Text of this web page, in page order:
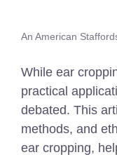
An American
While ear
practical
debated. This
methods, and
ear cropping,